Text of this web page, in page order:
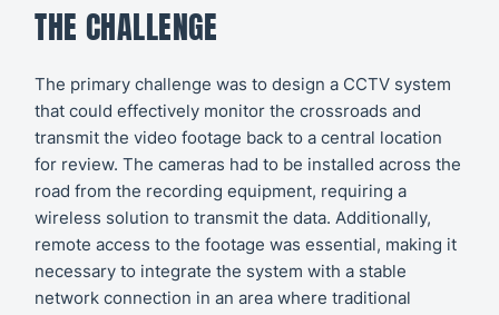
THE CHALLENGE
The primary challenge was to design a CCTV system
that could effectively monitor the crossroads and
transmit the video footage back to a central location
for review. The cameras had to be installed across the
road from the recording equipment, requiring a
wireless solution to transmit the data. Additionally,
remote access to the footage was essential, making it
necessary to integrate the system with a stable
network connection in an area where traditional